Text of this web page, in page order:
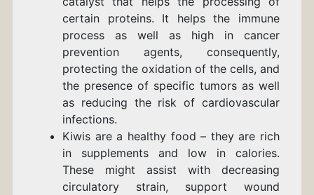
certain proteins. It helps the immune
process as well as high in cancer
prevention agents, consequently,
protecting the oxidation of the cells, and
the presence of specific tumors as well
as reducing the risk of cardiovascular
infections.
Kiwis are a healthy food – they are rich
in supplements and low in calories.
These might assist with decreasing
circulatory strain, support wound